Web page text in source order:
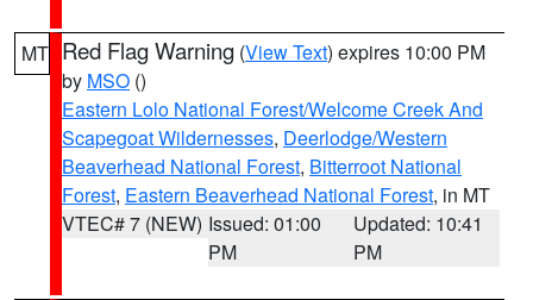
MT Red Flag Warning (View Text) expires 10:00 PM
by MSO ()
Eastern Lolo National Forest/Welcome Creek And
Scapegoat Wildernesses, Deerlodge/Western
Beaverhead National Forest, Bitterroot National
Forest, Eastern Beaverhead National Forest, in MT
VTEC# 7 (NEW) Issued: 01:00
PM
Updated: 10:41
PM